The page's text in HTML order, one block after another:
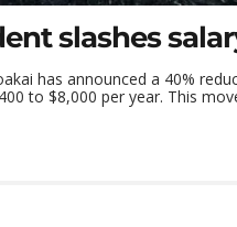
slashes
has announced a 40%
to $8,000 per year. This